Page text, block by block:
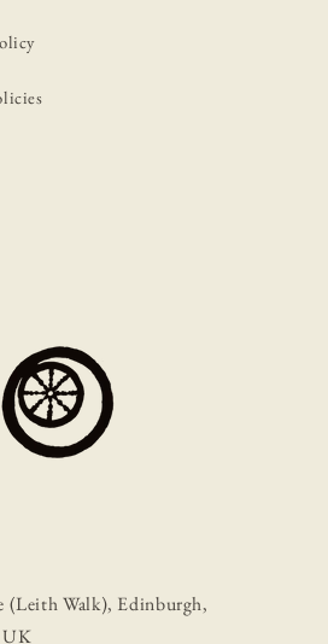
(Leith Walk), Edinburgh,
UK